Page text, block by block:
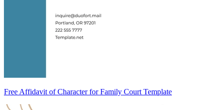
Free Affidavit of Character for Family Court Template